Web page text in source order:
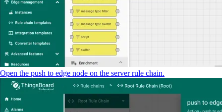
Open the push to edge node on the server rule chain.